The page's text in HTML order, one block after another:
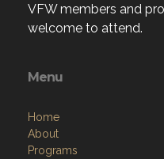
VFW members and
welcome to attend.
Menu
Home
About
Programs